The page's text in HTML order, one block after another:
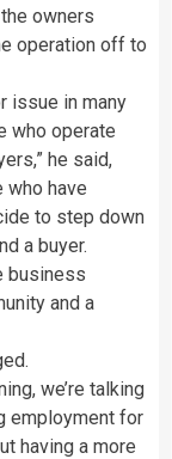
owners
operation off to
issue in many
who operate
he said,
who have
to step down
a buyer.
business
and a
we’re talking
employment for
having a more